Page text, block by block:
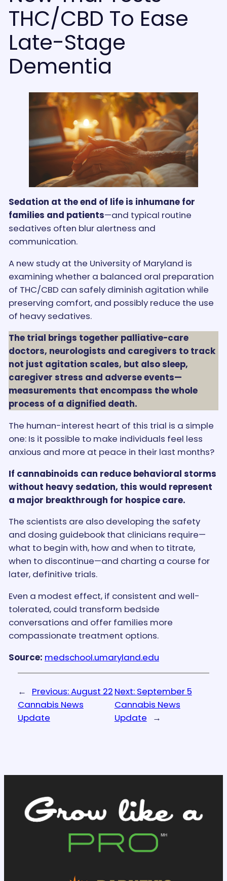
THC/CBD To Ease
Late-Stage
Dementia
Sedation at the end of life is inhumane for
families and patients—and typical routine
sedatives often blur alertness and
communication.
A new study at the University of Maryland is
examining whether a balanced oral preparation
of THC/CBD can safely diminish agitation while
preserving comfort, and possibly reduce the use
of heavy sedatives.
The trial brings together palliative-care
doctors, neurologists and caregivers to track
not just agitation scales, but also sleep,
caregiver stress and adverse events—
measurements that encompass the whole
process of a dignified death.
The human-interest heart of this trial is a simple
one: Is it possible to make individuals feel less
anxious and more at peace in their last months?
If cannabinoids can reduce behavioral storms
without heavy sedation, this would represent
a major breakthrough for hospice care.
The scientists are also developing the safety
and dosing guidebook that clinicians require—
what to begin with, how and when to titrate,
when to discontinue—and charting a course for
later, definitive trials.
Even a modest effect, if consistent and well-
tolerated, could transform bedside
conversations and offer families more
compassionate treatment options.
Source: medschool.umaryland.edu
← Previous:August 22
Cannabis News
Update
Next: September 5
Cannabis News
Update
→